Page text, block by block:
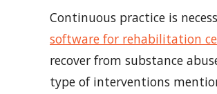
Continuous practice is
software for rehabilitation
recover from substance
type of interventions